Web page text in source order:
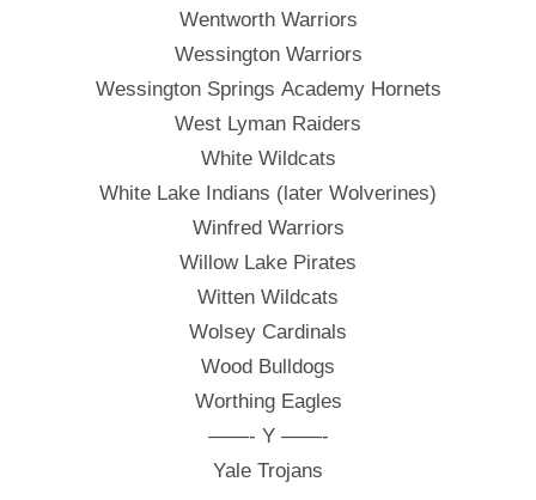
Wentworth Warriors
Wessington Warriors
Wessington Springs Academy Hornets
West Lyman Raiders
White Wildcats
White Lake Indians (later Wolverines)
Winfred Warriors
Willow Lake Pirates
Witten Wildcats
Wolsey Cardinals
Wood Bulldogs
Worthing Eagles
——- Y ——-
Yale Trojans